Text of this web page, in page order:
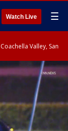
Watch Live ☰
Valley, San